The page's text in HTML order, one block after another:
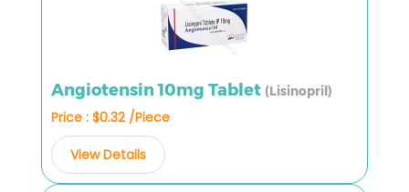
Angiotensin 10mg Tablet (Lisinopril)
Price : $0.32 /Piece
View Details